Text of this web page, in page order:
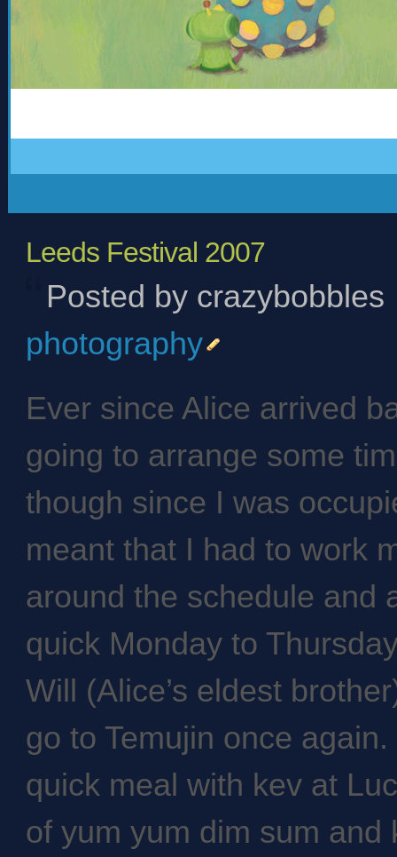
Leeds Festival 2007
Posted by crazybobbles
photography
Ever since Alice arrived
going to arrange some
though since I was
meant that I had to work
around the schedule and
quick Monday to
Will (Alice’s eldest
go to Temujin once
quick meal with kev at
of yum yum dim sum and